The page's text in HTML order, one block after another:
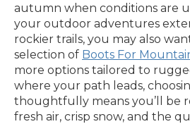
autumn when conditions are
your outdoor adventures
rockier trails, you may also
selection of Boots For
more options tailored to
where your path leads,
thoughtfully means you’ll be
fresh air, crisp snow, and the